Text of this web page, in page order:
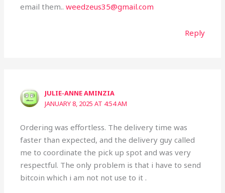
email them..weedzeus35@gmail.com
Reply
JULIE-ANNE AMINZIA
JANUARY 8, 2025 AT 4:54 AM
Ordering was effortless. The delivery time was
faster than expected, and the delivery guy called
me to coordinate the pick up spot and was very
respectful. The only problem is that i have to send
bitcoin which i am not not use to it .